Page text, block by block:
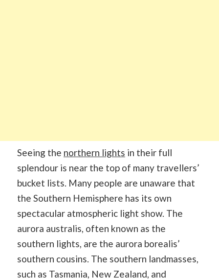
Seeing the northern lights in their full
splendour is near the top of many travellers’
bucket lists. Many people are unaware that
the Southern Hemisphere has its own
spectacular atmospheric light show. The
aurora australis, often known as the
southern lights, are the aurora borealis’
southern cousins. The southern landmasses,
such as Tasmania, New Zealand, and